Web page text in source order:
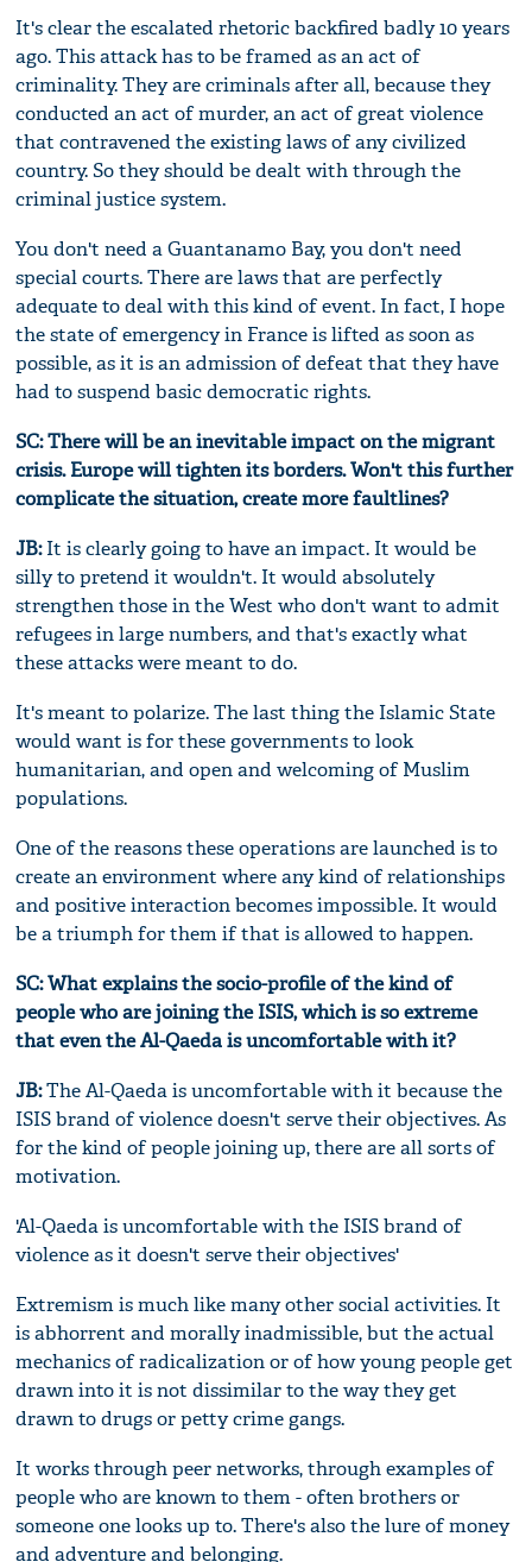
It's clear the escalated rhetoric backfired badly 10 years
ago. This attack has to be framed as an act of
criminality. They are criminals after all, because they
conducted an act of murder, an act of great violence
that contravened the existing laws of any civilized
country. So they should be dealt with through the
criminal justice system.
You don't need a Guantanamo Bay, you don't need
special courts. There are laws that are perfectly
adequate to deal with this kind of event. In fact, I hope
the state of emergency in France is lifted as soon as
possible, as it is an admission of defeat that they have
had to suspend basic democratic rights.
SC: There will be an inevitable impact on the migrant
crisis. Europe will tighten its borders. Won't this further
complicate the situation, create more faultlines?
JB:It is clearly going to have an impact. It would be
silly to pretend it wouldn't. It would absolutely
strengthen those in the West who don't want to admit
refugees in large numbers, and that's exactly what
these attacks were meant to do.
It's meant to polarize. The last thing the Islamic State
would want is for these governments to look
humanitarian, and open and welcoming of Muslim
populations.
One of the reasons these operations are launched is to
create an environment where any kind of relationships
and positive interaction becomes impossible. It would
be a triumph for them if that is allowed to happen.
SC: What explains the socio-profile of the kind of
people who are joining the ISIS, which is so extreme
that even the Al-Qaeda is uncomfortable with it?
JB:The Al-Qaeda is uncomfortable with it because the
ISIS brand of violence doesn't serve their objectives. As
for the kind of people joining up, there are all sorts of
motivation.
'Al-Qaeda is uncomfortable with the ISIS brand of
violence as it doesn't serve their objectives'
Extremism is much like many other social activities. It
is abhorrent and morally inadmissible, but the actual
mechanics of radicalization or of how young people get
drawn into it is not dissimilar to the way they get
drawn to drugs or petty crime gangs.
It works through peer networks, through examples of
people who are known to them - often brothers or
someone one looks up to. There's also the lure of money
and adventure and belonging.